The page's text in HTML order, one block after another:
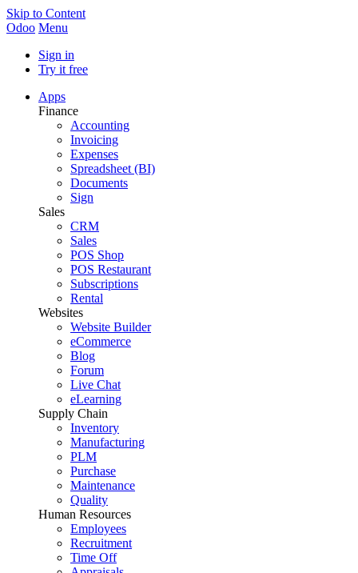
Skip to Content
Odoo Menu
Sign in
Try it free
Apps
Finance
Accounting
Invoicing
Expenses
Spreadsheet (BI)
Documents
Sign
Sales
CRM
Sales
POS Shop
POS Restaurant
Subscriptions
Rental
Websites
Website Builder
eCommerce
Blog
Forum
Live Chat
eLearning
Supply Chain
Inventory
Manufacturing
PLM
Purchase
Maintenance
Quality
Human Resources
Employees
Recruitment
Time Off